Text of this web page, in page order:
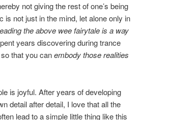
not giving the rest of one’s being
is not just in the mind, let alone only in
the above wee fairytale is a way
years discovering during trance
that you canembody those realities
is joyful. After years of developing
detail after detail, I love that all the
lead to a simple little thing like this